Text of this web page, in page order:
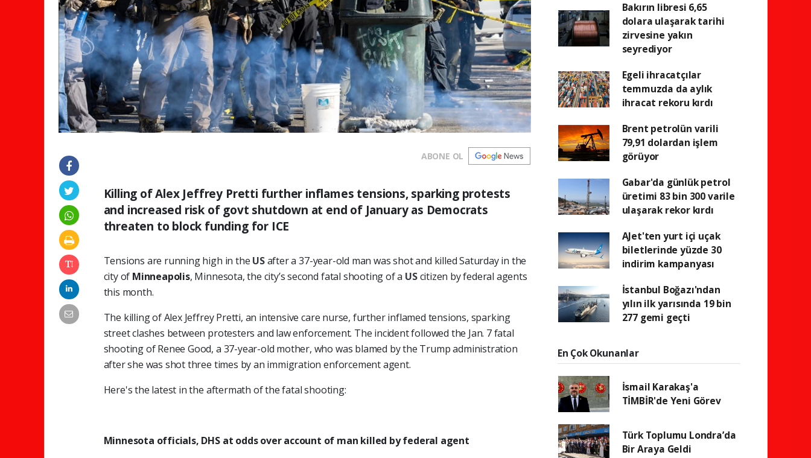
ABONE OL
Killing of Alex Jeffrey Pretti further inflames tensions, sparking protests
and increased risk of govt shutdown at end of January as Democrats
threaten to block funding for ICE
Tensions are running high in the USafter a 37-year-old man was shot and killed Saturday in the
city of Minneapolis, Minnesota, the city’s second fatal shooting of a UScitizen by federal agents
this month.
The killing of Alex Jeffrey Pretti, an intensive care nurse, further inflamed tensions, sparking
street clashes between protesters and law enforcement. The incident followed the Jan. 7 fatal
shooting of Renee Good, a 37-year-old mother, who was blamed by the Trump administration
after she was shot three times by an immigration enforcement agent.
Here's the latest in the aftermath of the fatal shooting:
Minnesota officials, DHS at odds over account of man killed by federal agent
Bakırın libresi 6,65
dolara ulaşarak tarihi
zirvesine yakın
seyrediyor
Egeli ihracatçılar
temmuzda da aylık
ihracat rekoru kırdı
Brent petrolün varili
79,91 dolardan işlem
görüyor
Gabar'da günlük petrol
üretimi 83 bin 300 varile
ulaşarak rekor kırdı
AJet'ten yurt içi uçak
biletlerinde yüzde 30
indirim kampanyası
İstanbul Boğazı'ndan
yılın ilk yarısında 19 bin
277 gemi geçti
En Çok Okunanlar
İsmail Karakaş'a
TİMBİR'de Yeni Görev
Türk Toplumu Londra’da
Bir Araya Geldi